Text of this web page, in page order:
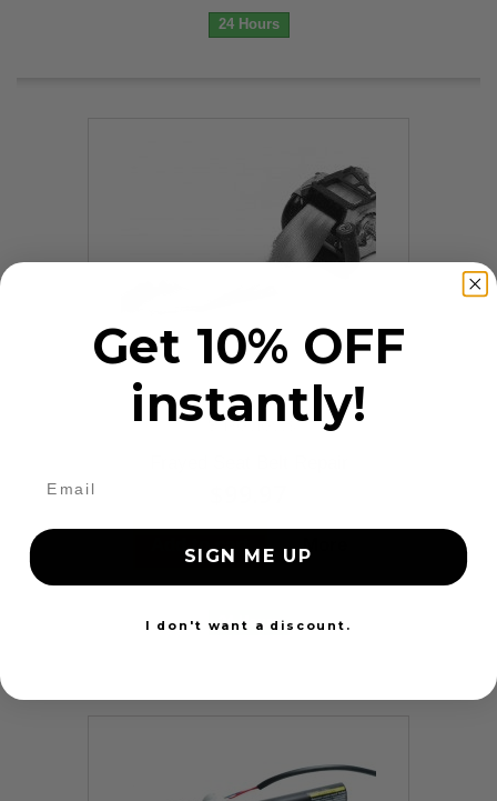
24 Hours
9 Reviews
Add to cart More
24 Hours
Get 10% OFF
instantly!
SIGN ME UP
I don't want a discount.